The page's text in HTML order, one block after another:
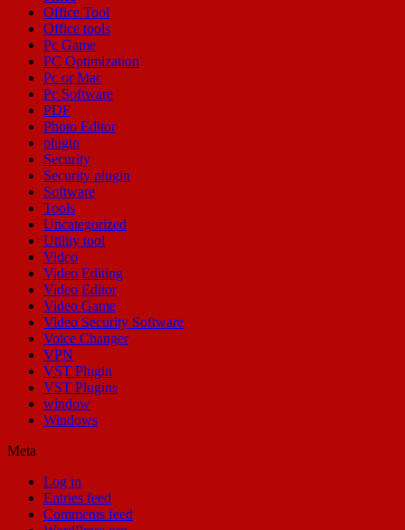
Office Tool
Office tools
Pc Game
PC Optimization
Pc or Mac
Pc Software
PDF
Photo Editor
plugin
Security
Security plugin
Software
Tools
Uncategorized
Utility tool
Video
Video Editing
Video Editor
Video Game
Video Security Software
Voice Changer
VPN
VST Plugin
VST Plugins
window
Windows
Meta
Log in
Entries feed
Comments feed